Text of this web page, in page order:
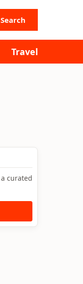
Search
Travel
curated